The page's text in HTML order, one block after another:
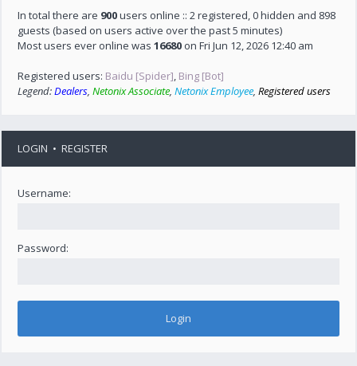
In total there are 900users online :: 2 registered, 0 hidden and 898
guests (based on users active over the past 5 minutes)
Most users ever online was16680 on Fri Jun 12, 2026 12:40 am
Registered users: Baidu [Spider], Bing [Bot]
Legend:Dealers,Netonix Associate,Netonix Employee,Registered users
LOGIN •REGISTER
Username:
Password: